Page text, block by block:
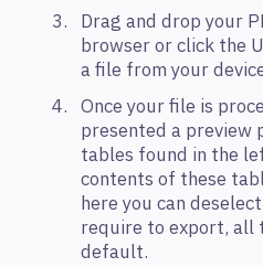
Drag and drop your
browser or click the
a file from your
Once your file is
presented a preview
tables found in the
contents of these
here you can
require to export, all
default.